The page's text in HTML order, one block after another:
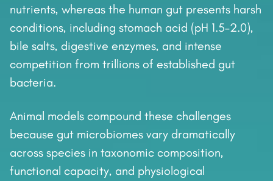
nutrients, whereas the human gut presents harsh
conditions, including stomach acid (pH 1.5–2.0),
bile salts, digestive enzymes, and intense
competition from trillions of established gut
bacteria.
Animal models compound these challenges
because gut microbiomes vary dramatically
across species in taxonomic composition,
functional capacity, and physiological